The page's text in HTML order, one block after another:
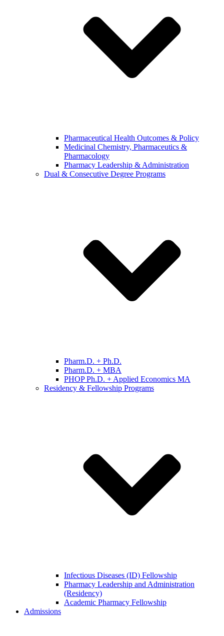
Pharmaceutical Health Outcomes & Policy
Medicinal Chemistry, Pharmaceutics &
Pharmacology
Pharmacy Leadership & Administration
Dual & Consecutive Degree Programs
Pharm.D. + Ph.D.
Pharm.D. + MBA
PHOP Ph.D. + Applied Economics MA
Residency & Fellowship Programs
Infectious Diseases (ID) Fellowship
Pharmacy Leadership and Administration
(Residency)
Academic Pharmacy Fellowship
Admissions